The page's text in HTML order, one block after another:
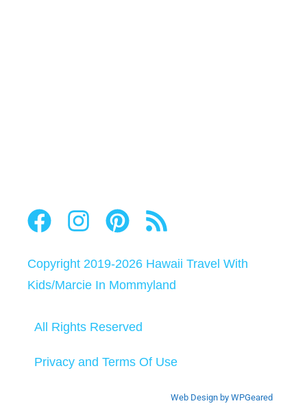
Copyright 2019-2026 Hawaii Travel With
Kids/Marcie In Mommyland
All Rights Reserved
Privacy and Terms Of Use
Web Design by WPGeared